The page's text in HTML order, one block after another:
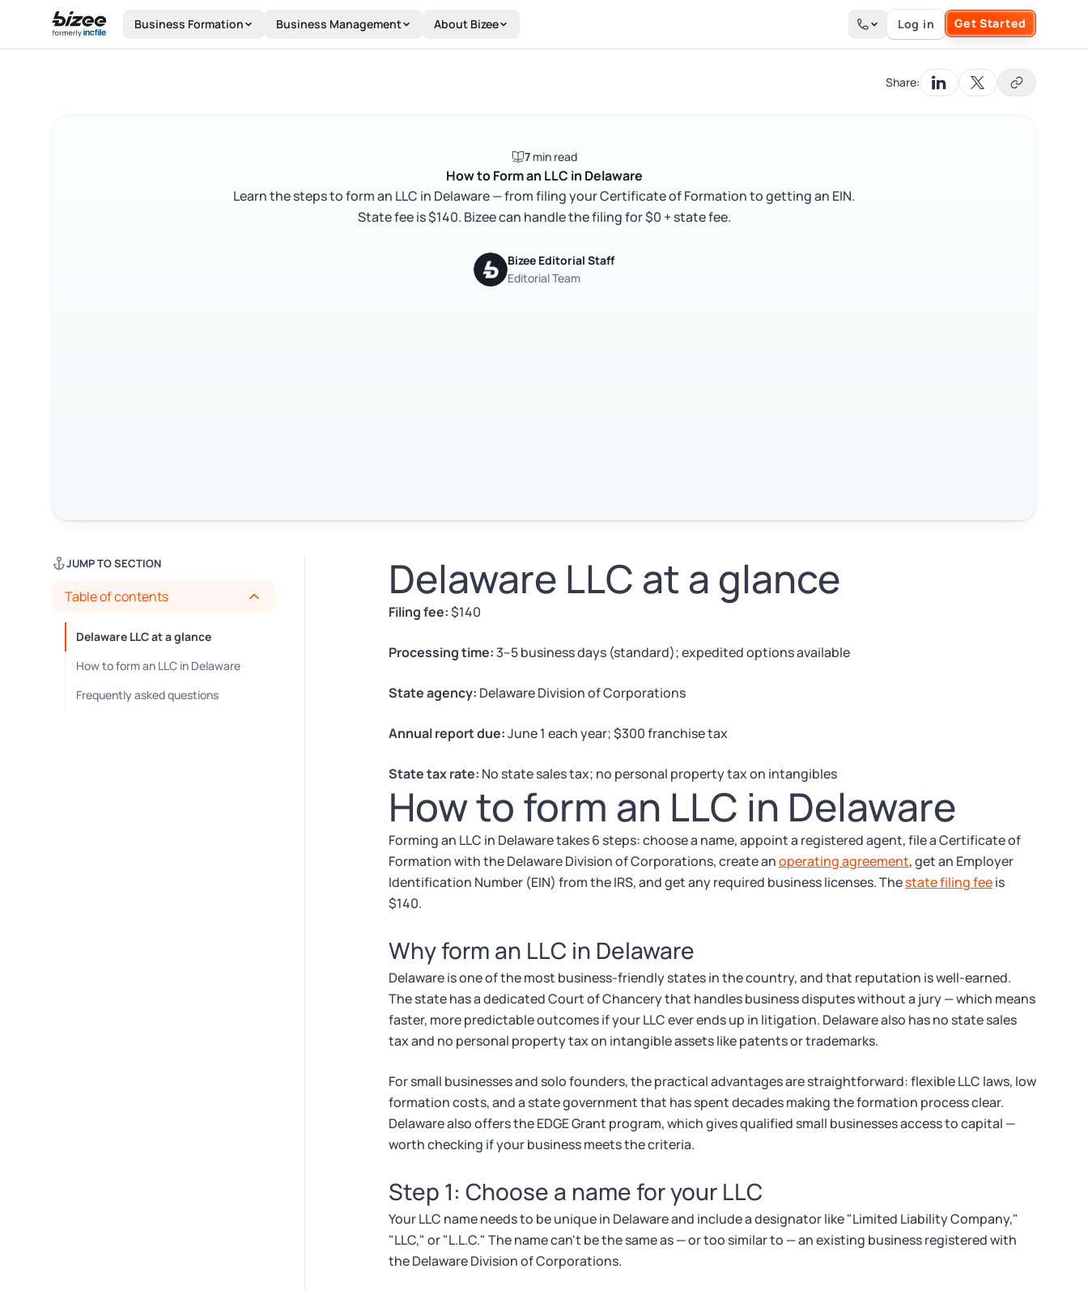
Skip to main content
Business Formation Business Management About Bizee
Search the site
Log in Get Started
Share:
7min read
How to Form an LLC in Delaware
Learn the steps to form an LLC in Delaware — from filing your Certificate of Formation to getting an EIN.
State fee is $140. Bizee can handle the filing for $0 + state fee.
Bizee Editorial Staff
Editorial Team
JUMP TO SECTION
Table of contents
Delaware LLC at a glance
How to form an LLC in Delaware
Frequently asked questions
Delaware LLC at a glance
Filing fee:$140
Processing time:3–5 business days (standard); expedited options available
State agency: Delaware Division of Corporations
Annual report due:June 1 each year; $300 franchise tax
State tax rate: No state sales tax; no personal property tax on intangibles
How to form an LLC in Delaware
Forming an LLC in Delaware takes 6 steps: choose a name, appoint a registered agent, file a Certificate of
Formation with the Delaware Division of Corporations, create anoperating agreement, get an Employer
Identification Number (EIN) from the IRS, and get any required business licenses. Thestate filing feeis
$140.
Why form an LLC in Delaware
Delaware is one of the most business-friendly states in the country, and that reputation is well-earned.
The state has a dedicated Court of Chancery that handles business disputes without a jury — which means
faster, more predictable outcomes if your LLC ever ends up in litigation. Delaware also has no state sales
tax and no personal property tax on intangible assets like patents or trademarks.
For small businesses and solo founders, the practical advantages are straightforward: flexible LLC laws, low
formation costs, and a state government that has spent decades making the formation process clear.
Delaware also offers the EDGE Grant program, which gives qualified small businesses access to capital —
worth checking if your business meets the criteria.
Step 1: Choose a name for your LLC
Your LLC name needs to be unique in Delaware and include a designator like "Limited Liability Company,"
"LLC," or "L.L.C." The name can't be the same as — or too similar to — an existing business registered with
the Delaware Division of Corporations.